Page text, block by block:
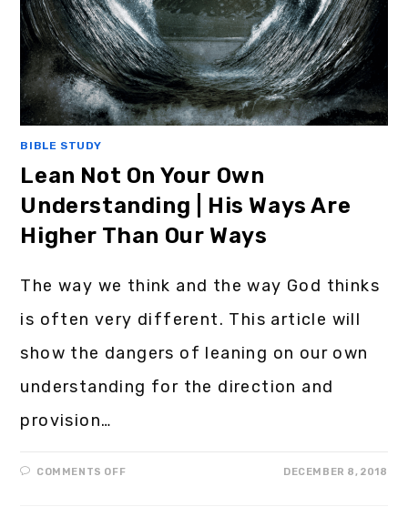
BIBLE STUDY
Lean Not On Your Own
Understanding | His Ways Are
Higher Than Our Ways
The way we think and the way God thinks
is often very different. This article will
show the dangers of leaning on our own
understanding for the direction and
provision…
COMMENTS OFF DECEMBER 8, 2018